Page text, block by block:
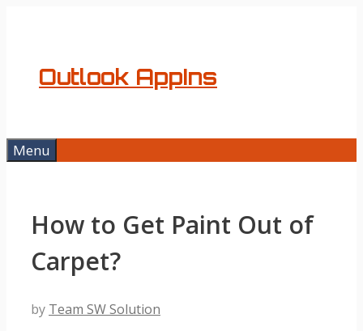
Outlook AppIns
Menu
How to Get Paint Out of
Carpet?
by Team SW Solution